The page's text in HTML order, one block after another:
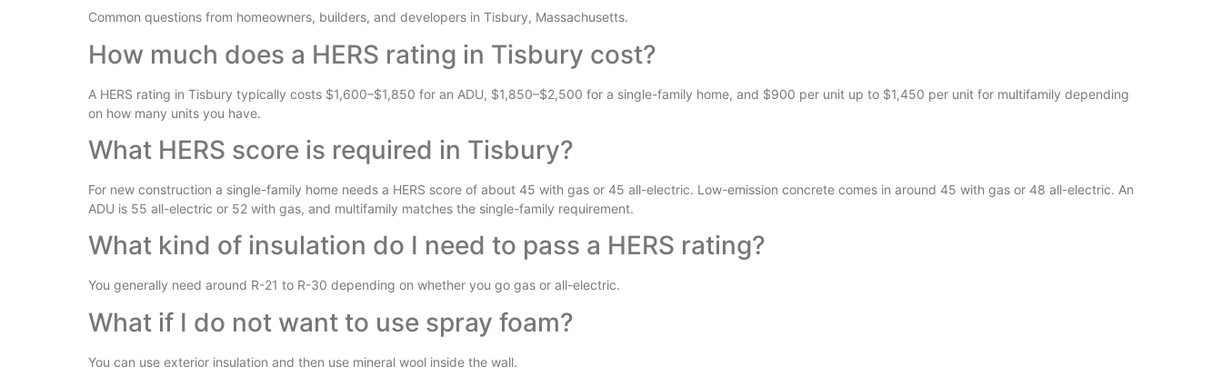
Common questions from homeowners, builders, and developers in Tisbury, Massachusetts.
How much does a HERS rating in Tisbury cost?
A HERS rating in Tisbury typically costs $1,600–$1,850 for an ADU, $1,850–$2,500 for a single-family home, and $900 per unit up to $1,450 per unit for multifamily depending
on how many units you have.
What HERS score is required in Tisbury?
For new construction a single-family home needs a HERS score of about 45 with gas or 45 all-electric. Low-emission concrete comes in around 45 with gas or 48 all-electric. An
ADU is 55 all-electric or 52 with gas, and multifamily matches the single-family requirement.
What kind of insulation do I need to pass a HERS rating?
You generally need around R-21 to R-30 depending on whether you go gas or all-electric.
What if I do not want to use spray foam?
You can use exterior insulation and then use mineral wool inside the wall.